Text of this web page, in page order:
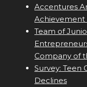
Accentures
Achievement
Team of
Company of
Survey: Teen
Declines